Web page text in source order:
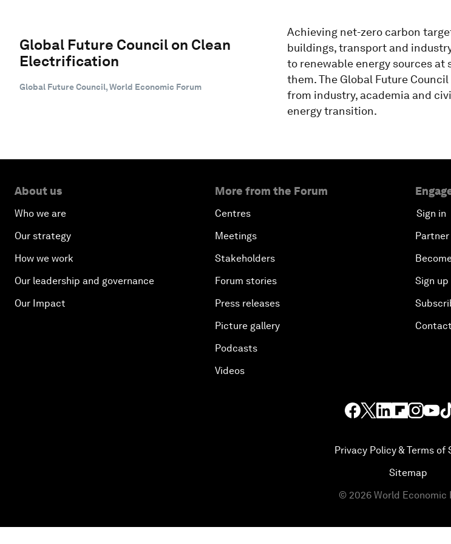
Global Future Council on Clean
Electrification
Global Future Council, World Economic Forum
Achieving net-zero carbon
buildings, transport and
to renewable energy sources
them. The Global Future
from industry, academia and
energy transition.
About us
Who we are
Our strategy
How we work
Our leadership and governance
Our Impact
More from the Forum
Centres
Meetings
Stakeholders
Forum stories
Press releases
Picture gallery
Podcasts
Videos
Sign in
Sign
Privacy Policy & Terms of
Sitemap
© 2026 World Economic